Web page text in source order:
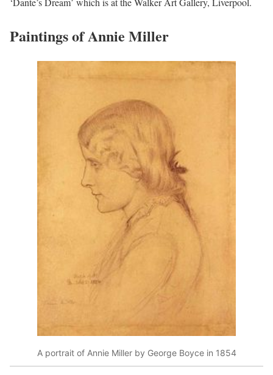
Paintings of Annie Miller
A portrait of Annie Miller by George Boyce in 1854